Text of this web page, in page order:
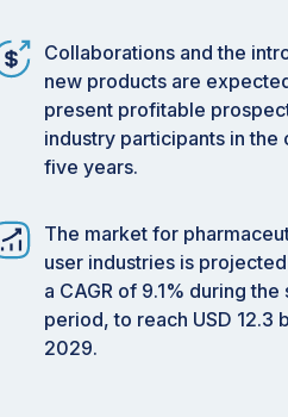
Collaborations and the
new products are
present profitable
industry participants in the
five years.
The market for
user industries is
a CAGR of 9.1% during the
period, to reach USD 12.3
2029.